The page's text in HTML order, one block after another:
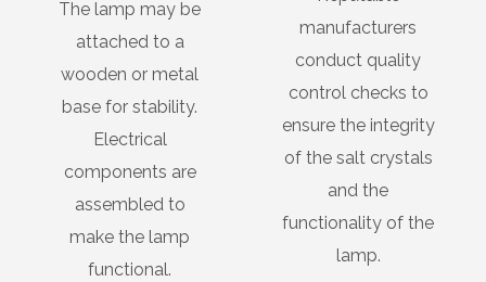
The lamp may be
attached to a
wooden or metal
base for stability.
Electrical
components are
assembled to
make the lamp
functional.
manufacturers
conduct quality
control checks to
ensure the integrity
of the salt crystals
and the
functionality of the
lamp.